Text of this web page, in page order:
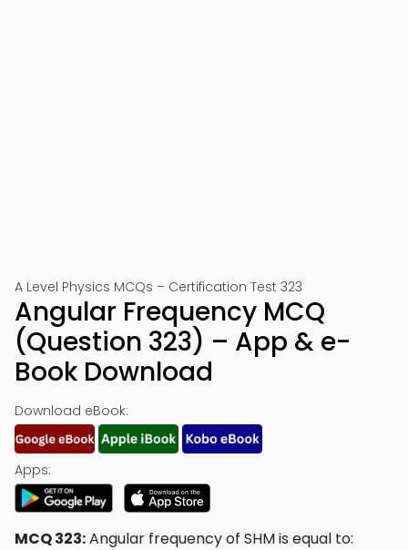
A Level Physics MCQs – Certification Test 323
Angular Frequency MCQ
(Question 323) – App & e-
Book Download
Download eBook:
Apps:
MCQ 323:Angular frequency of SHM is equal to: